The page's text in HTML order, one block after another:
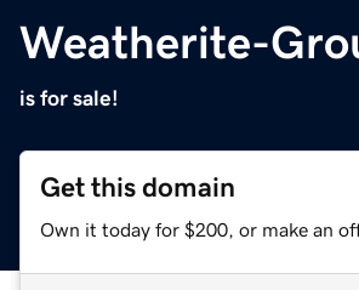
Weatherite-
is for sale!
Get this domain
Own it today for $200, or make an